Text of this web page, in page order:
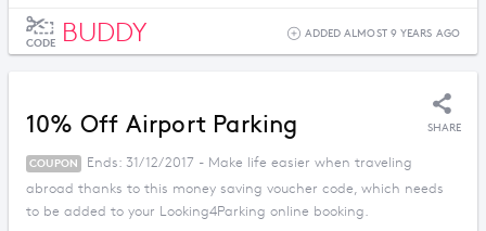
CODE BUDDY ADDED ALMOST 9 YEARS AGO
10% Off Airport Parking SHARE
COUPON
Ends: 31/12/2017 - Make life easier when traveling
abroad thanks to this money saving voucher code, which needs
to be added to your Looking4Parking online booking.